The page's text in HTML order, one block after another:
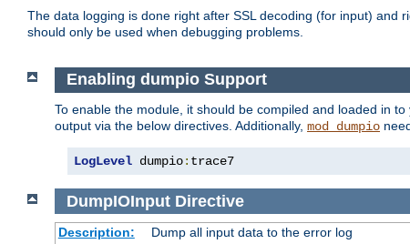
The data logging is done right after SSL decoding (for input) and
should only be used when debugging problems.
Enabling dumpio Support
To enable the module, it should be compiled and loaded in
output via the below directives. Additionally, mod_dumpio
LogLevel dumpio: trace7
DumpIOInput Directive
Description:
Dump all input data to the error log